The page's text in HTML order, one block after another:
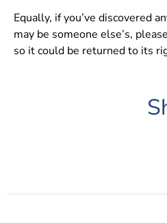
Equally, if you’ve discovered
may be someone else’s,
so it could be returned to its